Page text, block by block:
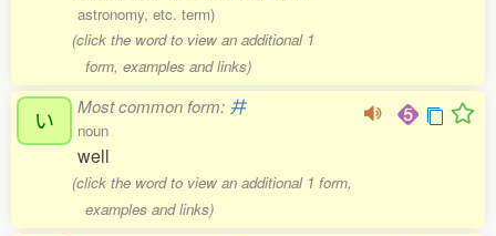
astronomy, etc. term)
(click the word to view an additional 1
form, examples and links)
い Most common form: 井
noun
well
(click the word to view an additional 1 form,
examples and links)